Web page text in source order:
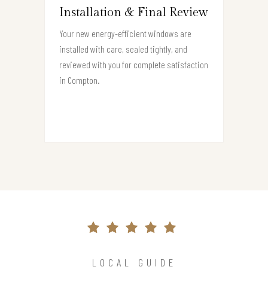
Installation & Final Review
Your new energy-efficient windows are
installed with care, sealed tightly, and
reviewed with you for complete satisfaction
in Compton.
LOCAL GUIDE